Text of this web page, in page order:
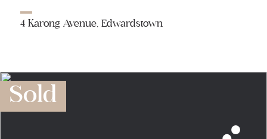
4 Karong Avenue, Edwardstown
Sold